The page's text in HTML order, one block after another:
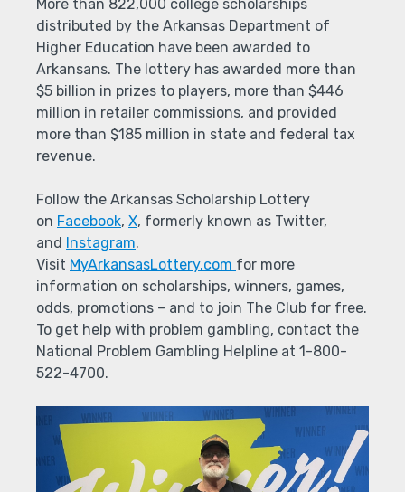
More than 822,000 college scholarships
distributed by the Arkansas Department of
Higher Education have been awarded to
Arkansans. The lottery has awarded more than
$5 billion in prizes to players, more than $446
million in retailer commissions, and provided
more than $185 million in state and federal tax
revenue.
Follow the Arkansas Scholarship Lottery
on Facebook, X, formerly known as Twitter,
and
Instagram.
Visit MyArkansasLottery.com for more
information on scholarships, winners, games,
odds, promotions – and to join The Club for free.
To get help with problem gambling, contact the
National Problem Gambling Helpline at 1-800-
522-4700.